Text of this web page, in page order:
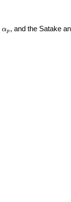
\alpha_p
αp , and the Satake